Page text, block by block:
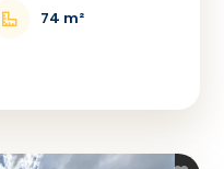
74 m²